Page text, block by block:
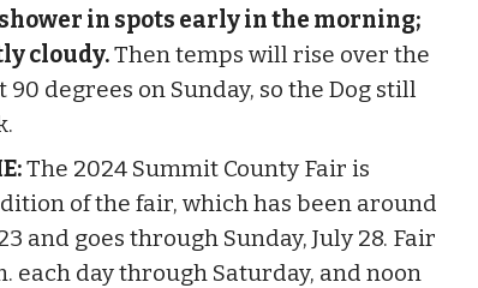
shower in spots early in the morning;
cloudy.Then temps will rise over the
degrees on Sunday, so the Dog still
The 2024 Summit County Fair is
of the fair, which has been around
and goes through Sunday, July 28. Fair
each day through Saturday, and noon